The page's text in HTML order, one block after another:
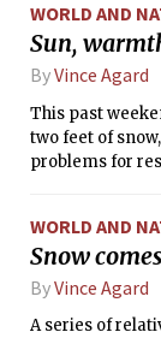
to fall as rain. Still, the weather will be relatively unpleasant
during the
will become
storm will
week.
Saturday and
WORLD AND
Sun,
ByVince Agard
This past
two feet of
problems for
return today,
comfortably
period through
WORLD AND
Snow
ByVince Agard
A series of